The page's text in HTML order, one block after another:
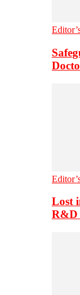
Lost
R&D